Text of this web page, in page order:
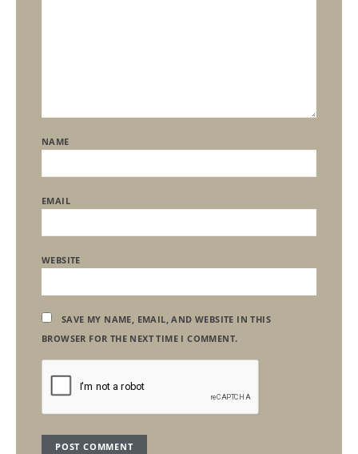
NAME
EMAIL
WEBSITE
SAVE MY NAME, EMAIL, AND WEBSITE IN THIS
BROWSER FOR THE NEXT TIME I COMMENT.